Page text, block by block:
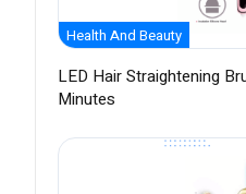
Health And Beauty
LED Hair Straightening
Minutes